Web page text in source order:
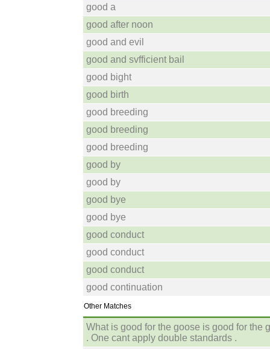
good a
good after noon
good and evil
good and svfficient bail
good bight
good birth
good breeding
good breeding
good breeding
good by
good by
good bye
good bye
good conduct
good conduct
good conduct
good continuation
Other Matches
What is good for the goose is good for the
. One cant apply double standards .